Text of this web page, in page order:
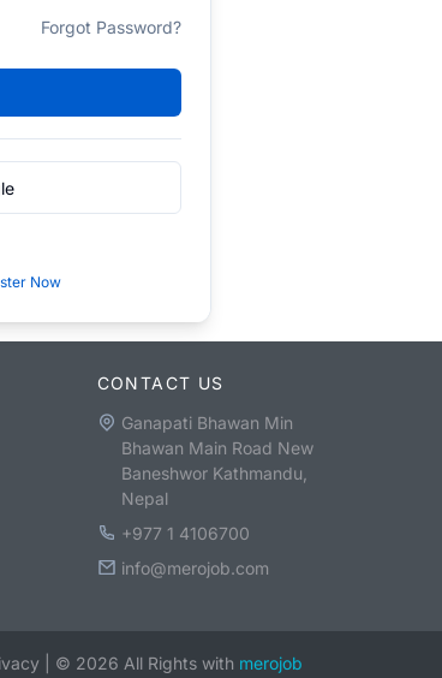
Forgot Password?
Now
CONTACT US
Ganapati Bhawan Min
Bhawan Main Road New
Baneshwor Kathmandu,
Nepal
+977 1 4106700
info@merojob.com
© 2026 All Rights with merojob